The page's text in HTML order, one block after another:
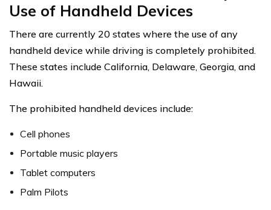
Use of Handheld Devices
There are currently 20 states where the use of any
handheld device while driving is completely prohibited.
These states include California, Delaware, Georgia, and
Hawaii.
The prohibited handheld devices include:
Cell phones
Portable music players
Tablet computers
Palm Pilots